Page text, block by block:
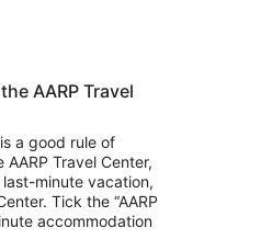
Branson
AARP Travel
a good rule of
Travel Center,
minute vacation,
Tick the “AARP
accommodation